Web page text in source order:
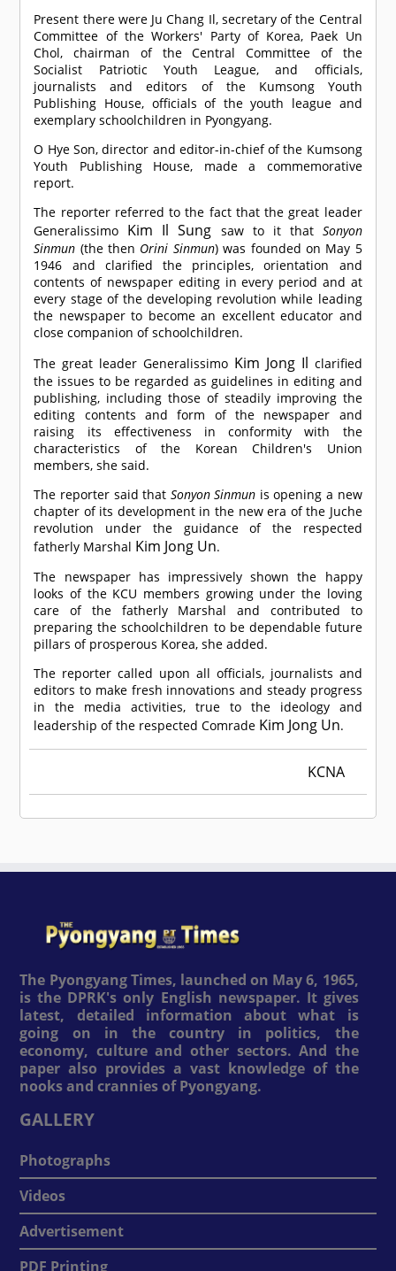
Present there were Ju Chang Il, secretary of the Central
Committee of the Workers' Party of Korea, Paek Un
Chol, chairman of the Central Committee of the
Socialist Patriotic Youth League, and officials,
journalists and editors of the Kumsong Youth
Publishing House, officials of the youth league and
exemplary schoolchildren in Pyongyang.
O Hye Son, director and editor-in-chief of the Kumsong
Youth Publishing House, made a commemorative
report.
The reporter referred to the fact that the great leader
Generalissimo Kim Il Sung saw to it that Sonyon
Sinmun (the then Orini Sinmun) was founded on May 5
1946 and clarified the principles, orientation and
contents of newspaper editing in every period and at
every stage of the developing revolution while leading
the newspaper to become an excellent educator and
close companion of schoolchildren.
The great leader Generalissimo Kim Jong Il clarified
the issues to be regarded as guidelines in editing and
publishing, including those of steadily improving the
editing contents and form of the newspaper and
raising its effectiveness in conformity with the
characteristics of the Korean Children's Union
members, she said.
The reporter said that Sonyon Sinmun is opening a new
chapter of its development in the new era of the Juche
revolution under the guidance of the respected
fatherly Marshal Kim Jong Un.
The newspaper has impressively shown the happy
looks of the KCU members growing under the loving
care of the fatherly Marshal and contributed to
preparing the schoolchildren to be dependable future
pillars of prosperous Korea, she added.
The reporter called upon all officials, journalists and
editors to make fresh innovations and steady progress
in the media activities, true to the ideology and
leadership of the respectedComrade Kim Jong Un.
KCNA
The Pyongyang Times, launched on May 6, 1965,
is the DPRK's only English newspaper. It gives
latest, detailed information about what is
going on in the country in politics, the
economy, culture and other sectors. And the
paper also provides a vast knowledge of the
nooks and crannies of Pyongyang.
GALLERY
Photographs
Videos
Advertisement
PDF Printing